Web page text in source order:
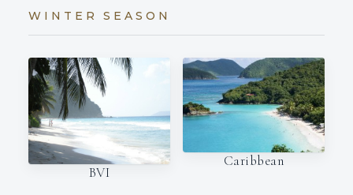
WINTER SEASON
BVI
Caribbean